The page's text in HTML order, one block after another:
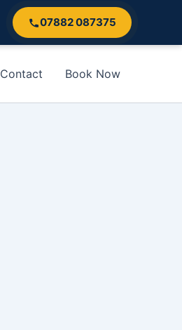
07882 087375
Contact Book Now